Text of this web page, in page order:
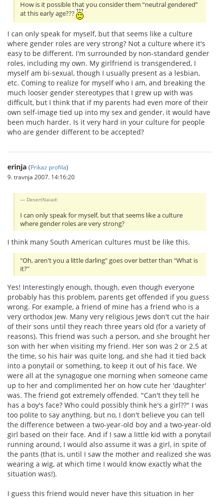
How is it possible that you consider them “neutral gendered”
at this early age???
I can only speak for myself, but that seems like a culture
where gender roles are very strong? Not a culture where it's
easy to be different. I'm surrounded by non-standard gender
roles, including my own. My girlfriend is transgendered, I
myself am bi-sexual, though I usually present as a lesbian,
etc. Coming to realize for myself who I am, and breaking the
much looser gender stereotypes that I grew up with was
difficult, but I think that if my parents had even more of their
own self-image tied up into my sex and gender, it would have
been much harder. Is it very hard in your culture for people
who are gender different to be accepted?
erinja (Prikaz profila)
9. travnja 2007. 14:16:20
DesertNaiad:
I can only speak for myself, but that seems like a culture
where gender roles are very strong?
I think many South American cultures must be like this.
"Oh, aren't you a little darling" goes over better than "What is
it?"
Yes! Interestingly enough, though, even though everyone
probably has this problem, parents get offended if you guess
wrong. For example, a friend of mine has a friend who is a
very orthodox Jew. Many very religious Jews don't cut the hair
of their sons until they reach three years old (for a variety of
reasons). This friend was such a person, and she brought her
son with her when visiting my friend. Her son was 2 or 2.5 at
the time, so his hair was quite long, and she had it tied back
into a ponytail or something, to keep it out of his face. We
were all at the synagogue one morning when someone came
up to her and complimented her on how cute her 'daughter'
was. The friend got extremely offended. "Can't they tell he
has a boy's face? Who could possibly think he's a girl??" I was
too polite to say anything, but no, I don't believe you can tell
the difference between a two-year-old boy and a two-year-old
girl based on their face. And if I saw a little kid with a ponytail
running around, I would also assume it was a girl, in spite of
the pants (that is, until I saw the mother and realized she was
wearing a wig, at which time I would know exactly what the
situation was!).
I guess this friend would never have this situation in her